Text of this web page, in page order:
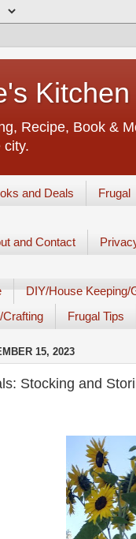
Recipe, Book &
city.
and Deals Frugal
and Contact
DIY/House Keeping/
Crafting
Frugal Tips
15, 2023
Stocking and